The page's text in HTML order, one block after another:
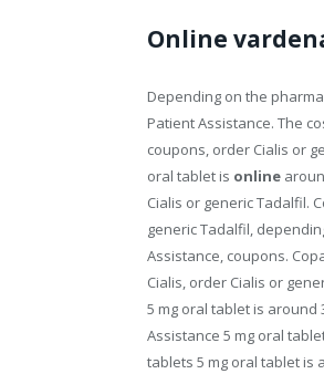
Online
Depending on the
Patient Assistance. The
coupons, order Cialis or
oral tablet is online
Cialis or generic Tadalfil.
generic Tadalfil,
Assistance, coupons.
Cialis, order Cialis or
5 mg oral tablet is around
Assistance 5 mg oral
tablets 5 mg oral tablet is